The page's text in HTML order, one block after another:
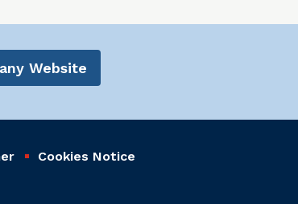
Website
Cookies Notice